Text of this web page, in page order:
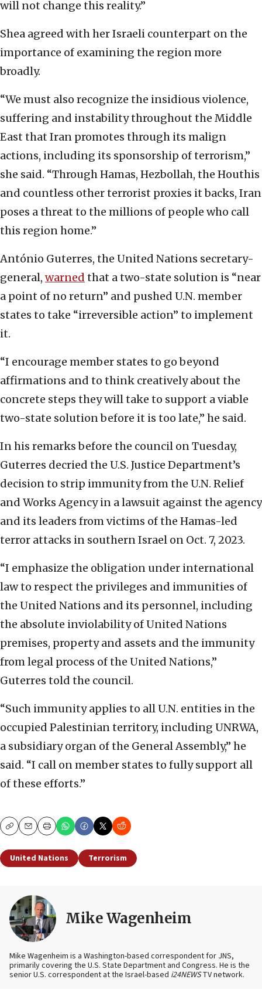
will not change this reality.”
Shea agreed with her Israeli counterpart on the
importance of examining the region more
broadly.
“We must also recognize the insidious violence,
suffering and instability throughout the Middle
East that Iran promotes through its malign
actions, including its sponsorship of terrorism,”
she said. “Through Hamas, Hezbollah, the Houthis
and countless other terrorist proxies it backs, Iran
poses a threat to the millions of people who call
this region home.”
António Guterres, the United Nations secretary-
general, warned that a two-state solution is “near
a point of no return” and pushed U.N. member
states to take “irreversible action” to implement
it.
“I encourage member states to go beyond
affirmations and to think creatively about the
concrete steps they will take to support a viable
two-state solution before it is too late,” he said.
In his remarks before the council on Tuesday,
Guterres decried the U.S. Justice Department’s
decision to strip immunity from the U.N. Relief
and Works Agency in a lawsuit against the agency
and its leaders from victims of the Hamas-led
terror attacks in southern Israel on Oct. 7, 2023.
“I emphasize the obligation under international
law to respect the privileges and immunities of
the United Nations and its personnel, including
the absolute inviolability of United Nations
premises, property and assets and the immunity
from legal process of the United Nations,”
Guterres told the council.
“Such immunity applies to all U.N. entities in the
occupied Palestinian territory, including UNRWA,
a subsidiary organ of the General Assembly,” he
said. “I call on member states to fully support all
of these efforts.”
CopyEmailPrint
United Nations Terrorism
Mike Wagenheim
Mike Wagenheim is a Washington-based correspondent for JNS,
primarily covering the U.S. State Department and Congress. He is the
senior U.S. correspondent at the Israel-based i24NEWSTV network.